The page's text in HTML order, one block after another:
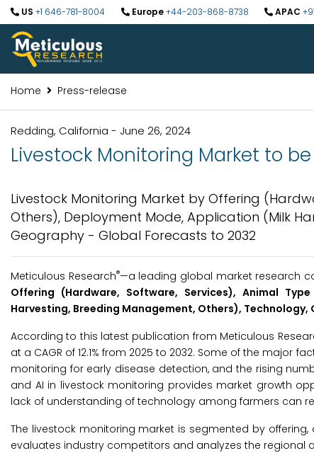
US +1 646-781-8004 Europe+44-203-868-8738 APAC
Home Press-release
Redding, California - June 26, 2024
Livestock Monitoring Market to
Livestock Monitoring Market by Offering
Others), Deployment Mode, Application (Milk
Geography - Global Forecasts to 2032
Meticulous Research®—a leading global market research
Offering (Hardware, Software, Services), Animal
Harvesting, Breeding Management, Others), Technology,
According to this latest publication from Meticulous
at a CAGR of 12.1% from 2025 to 2032. Some of the
monitoring for early disease detection, and the rising
and AI in livestock monitoring provides market growth
lack of understanding of technology among farmers can
The livestock monitoring market is segmented by
evaluates industry competitors and analyzes the regional